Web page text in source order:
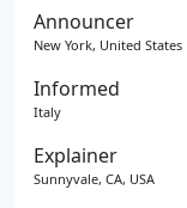
Announcer
New York, United States
Informed
Italy
Explainer
Sunnyvale, CA, USA